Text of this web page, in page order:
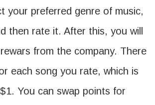
your preferred genre of music,
then rate it. After this, you will
from the company. There
each song you rate, which is
You can swap points for